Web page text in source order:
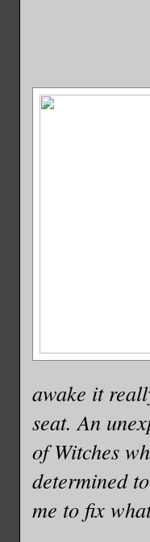
awake it
seat. An
of Witches
determined
me to fix